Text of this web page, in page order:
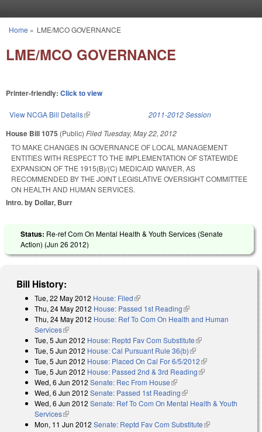
You are here
Home » LME/MCO GOVERNANCE
LME/MCO GOVERNANCE
Printer-friendly: Click to view
View NCGA Bill Details(link is external) 2011-2012 Session
House Bill 1075 (Public) Filed Tuesday, May 22, 2012
TO MAKE CHANGES IN GOVERNANCE OF LOCAL MANAGEMENT
ENTITIES WITH RESPECT TO THE IMPLEMENTATION OF STATEWIDE
EXPANSION OF THE 1915(B)/(C) MEDICAID WAIVER, AS
RECOMMENDED BY THE JOINT LEGISLATIVE OVERSIGHT COMMITTEE
ON HEALTH AND HUMAN SERVICES.
Intro. by Dollar, Burr
Status: Re-ref Com On Mental Health & Youth Services (Senate
Action) (Jun 26 2012)
Bill History:
Tue, 22 May 2012 House: Filed(link is external)
Thu, 24 May 2012 House: Passed 1st Reading(link is external)
Thu, 24 May 2012 House: Ref To Com On Health and Human
Services(link is external)
Tue, 5 Jun 2012 House: Reptd Fav Com Substitute(link is external)
Tue, 5 Jun 2012 House: Cal Pursuant Rule 36(b)(link is external)
Tue, 5 Jun 2012 House: Placed On Cal For 6/5/2012(link is external)
Tue, 5 Jun 2012 House: Passed 2nd & 3rd Reading(link is external)
Wed, 6 Jun 2012 Senate: Rec From House(link is external)
Wed, 6 Jun 2012 Senate: Passed 1st Reading(link is external)
Wed, 6 Jun 2012 Senate: Ref To Com On Mental Health & Youth
Services(link is external)
Mon, 11 Jun 2012 Senate: Reptd Fav Com Substitute(link is